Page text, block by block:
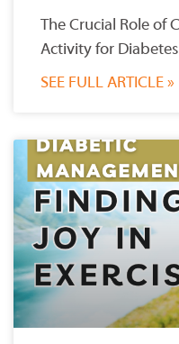
The Crucial Role of
Activity for
SEE FULL ARTICLE »